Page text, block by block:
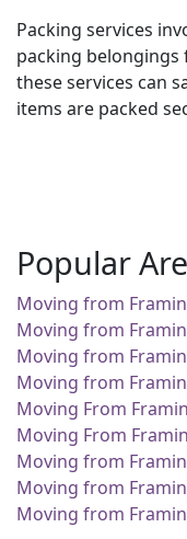
Packing services
packing belongings
these services can
items are packed
Popular
Moving from
Moving from
Moving from
Moving from
Moving From
Moving From
Moving from
Moving from
Moving from